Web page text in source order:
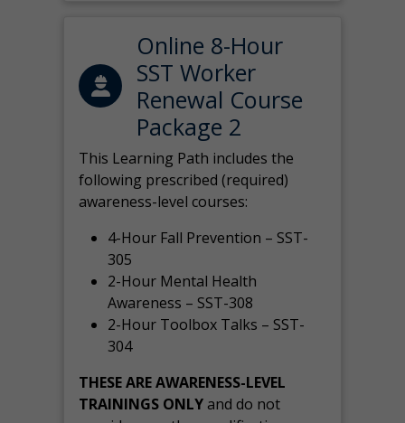
Online 8-Hour
SST Worker
Renewal Course
Package 2
This Learning Path includes the
following prescribed (required)
awareness-level courses:
4-Hour Fall Prevention – SST-
305
2-Hour Mental Health
Awareness – SST-308
2-Hour Toolbox Talks – SST-
304
THESE ARE AWARENESS-LEVEL
TRAININGS ONLYand do not